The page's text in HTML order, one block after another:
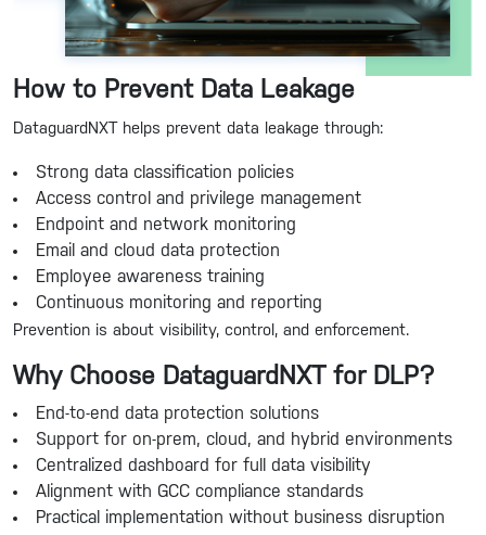
How to Prevent Data Leakage
DataguardNXT helps prevent data leakage through:
Strong data classification policies
Access control and privilege management
Endpoint and network monitoring
Email and cloud data protection
Employee awareness training
Continuous monitoring and reporting
Prevention is about visibility, control, and enforcement.
Why Choose DataguardNXT for DLP?
End-to-end data protection solutions
Support for on-prem, cloud, and hybrid environments
Centralized dashboard for full data visibility
Alignment with GCC compliance standards
Practical implementation without business disruption